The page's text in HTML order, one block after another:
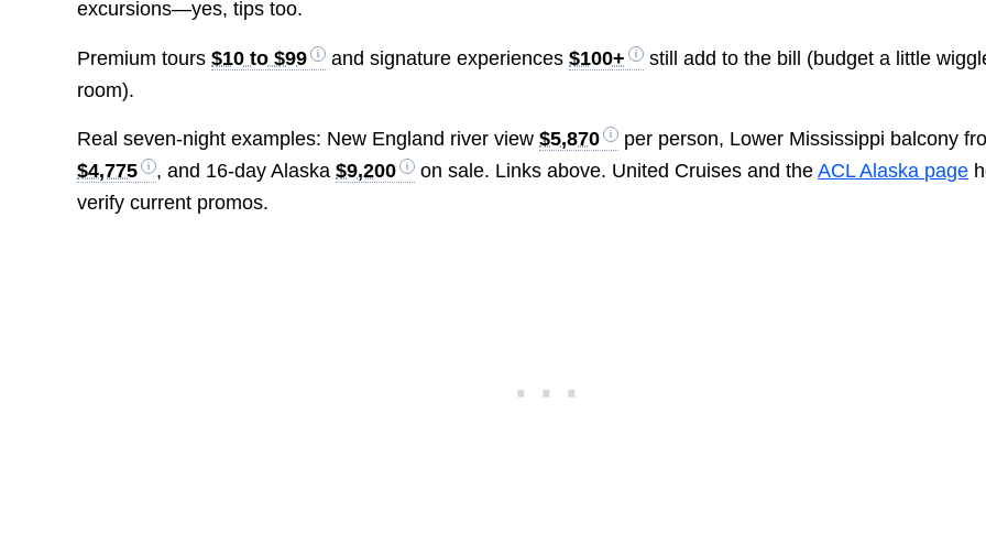
excursions—yes, tips too.
Premium tours$10 to $99 and signature experiences$100+
still add to the bill (budget a little
room).
Real seven-night examples: New England river view$5,870
per person, Lower Mississippi balcony
$4,775
, and 16-day Alaska$9,200 on sale. Links above. United Cruises and theACL Alaska page
verify current promos.